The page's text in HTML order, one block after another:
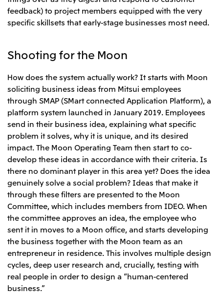
feedback) to project members equipped with the very
specific skillsets that early-stage businesses most need.
Shooting for the Moon
How does the system actually work? It starts with Moon
soliciting business ideas from Mitsui employees
through SMAP (SMart connected Application Platform), a
platform system launched in January 2019. Employees
send in their business idea, explaining what specific
problem it solves, why it is unique, and its desired
impact. The Moon Operating Team then start to co-
develop these ideas in accordance with their criteria. Is
there no dominant player in this area yet? Does the idea
genuinely solve a social problem? Ideas that make it
through these filters are presented to the Moon
Committee, which includes members from IDEO. When
the committee approves an idea, the employee who
sent it in moves to a Moon office, and starts developing
the business together with the Moon team as an
entrepreneur in residence. This involves multiple design
cycles, deep user research and, crucially, testing with
real people in order to design a “human-centered
business.”